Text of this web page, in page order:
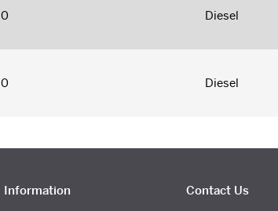
0 Diesel
0 Diesel
Information Contact Us